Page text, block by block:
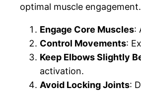
optimal muscle engagement.
Engage Core Muscles:
Control Movements:
Keep Elbows Slightly
activation.
Avoid Locking Joints: